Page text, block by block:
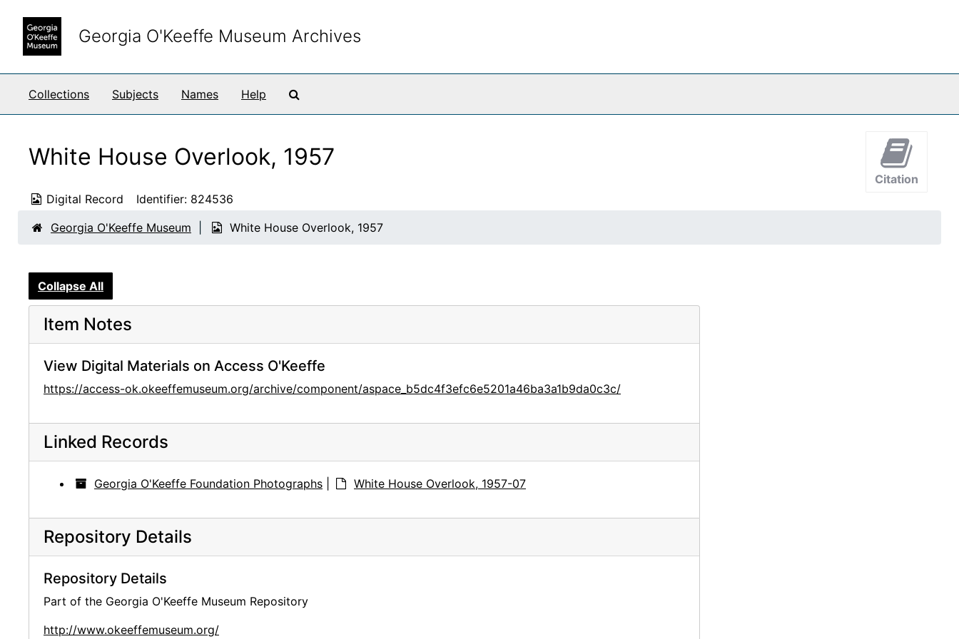
Georgia O'Keeffe Museum Archives
Collections Subjects Names Help
White House Overlook, 1957
Digital Record Identifier: 824536
Citation
Georgia O'Keeffe Museum White House Overlook, 1957
Collapse All
Item Notes
View Digital Materials on Access O'Keeffe
https://access-ok.okeeffemuseum.org/archive/component/aspace_b5dc4f3efc6e5201a46ba3a1b9da0c3c/
Linked Records
Georgia O'Keeffe Foundation Photographs White House Overlook, 1957-07
Repository Details
Repository Details
Part of the Georgia O'Keeffe Museum Repository
http://www.okeeffemuseum.org/